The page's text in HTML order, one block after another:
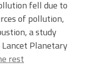
fell due to
of pollution,
a study
Planetary
rest